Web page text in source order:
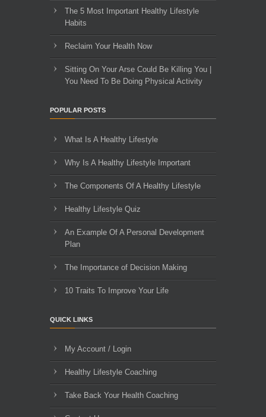
The 5 Most Important Healthy Lifestyle
Habits
Reclaim Your Health Now
Sitting On Your Arse Could Be Killing You |
You Need To Be Doing Physical Activity
POPULAR POSTS
What Is A Healthy Lifestyle
Why Is A Healthy Lifestyle Important
The Components Of A Healthy Lifestyle
Healthy Lifestyle Quiz
An Example Of A Personal Development
Plan
The Importance of Decision Making
10 Traits To Improve Your Life
QUICK LINKS
My Account / Login
Healthy Lifestyle Coaching
Take Back Your Health Coaching